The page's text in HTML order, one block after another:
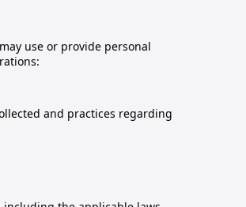
use or provide personal
and practices regarding